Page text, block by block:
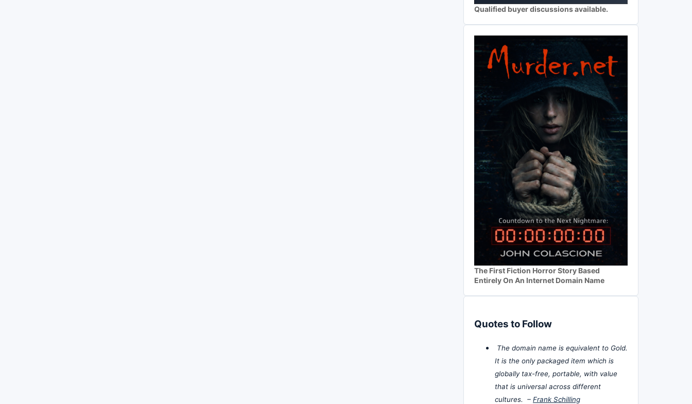
Qualified buyer discussions available.
The First Fiction Horror Story Based
Entirely On An Internet Domain Name
Quotes to Follow
The domain name is equivalent to Gold.
It is the only packaged item which is
globally tax-free, portable, with value
that is universal across different
cultures. – Frank Schilling